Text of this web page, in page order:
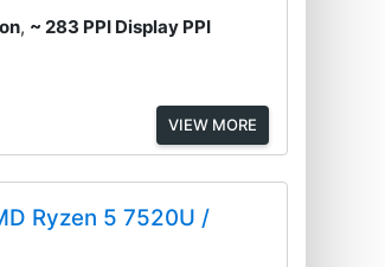
, ~ 283 PPI Display PPI
VIEW MORE
Ryzen 5 7520U /